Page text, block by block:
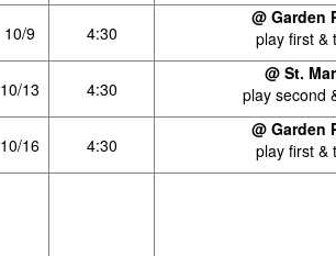
10/9 4:30
@ Garden
play first &
10/13 4:30
@ St.
play second
10/16 4:30
@ Garden
play first &